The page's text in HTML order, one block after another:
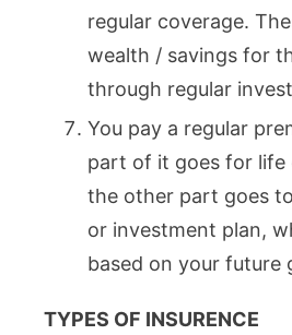
regular coverage.
wealth / savings for
through regular
You pay a regular
part of it goes for life
the other part goes
or investment plan,
based on your future
TYPES OF INSURENCE